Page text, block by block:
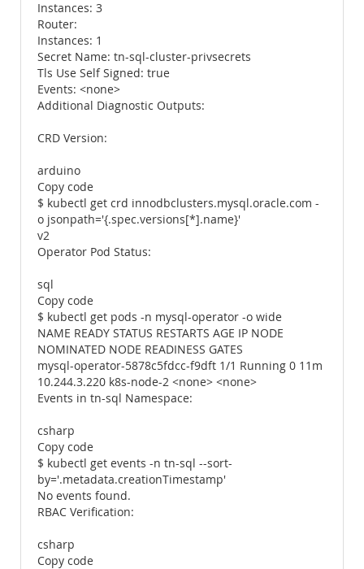
Instances: 3
Router:
Instances: 1
Secret Name: tn-sql-cluster-privsecrets
Tls Use Self Signed: true
Events: <none>
Additional Diagnostic Outputs:
CRD Version:
arduino
Copy code
$ kubectl get crd innodbclusters.mysql.oracle.com -
o jsonpath='{.spec.versions[*].name}'
v2
Operator Pod Status:
sql
Copy code
$ kubectl get pods -n mysql-operator -o wide
NAME READY STATUS RESTARTS AGE IP NODE
NOMINATED NODE READINESS GATES
mysql-operator-5878c5fdcc-f9dft 1/1 Running 0 11m
10.244.3.220 k8s-node-2 <none> <none>
Events in tn-sql Namespace:
csharp
Copy code
$ kubectl get events -n tn-sql --sort-
by='.metadata.creationTimestamp'
No events found.
RBAC Verification:
csharp
Copy code